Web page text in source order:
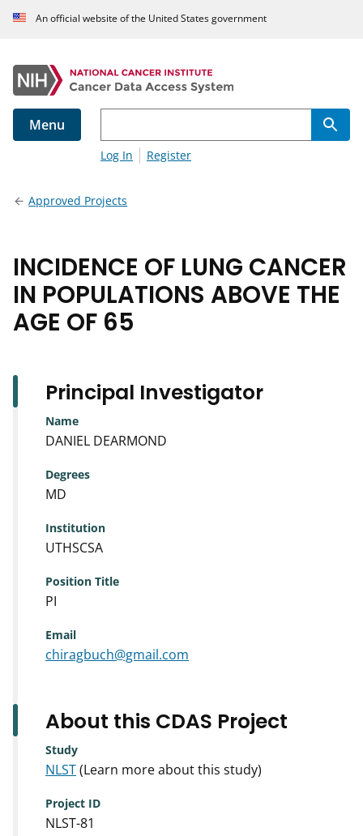
An official website of the United States government
Menu
Log In Register
Approved Projects
INCIDENCE OF LUNG CANCER
IN POPULATIONS ABOVE THE
AGE OF 65
Principal Investigator
Name
DANIEL DEARMOND
Degrees
MD
Institution
UTHSCSA
Position Title
PI
Email
chiragbuch@gmail.com
About this CDAS Project
Study
NLST(Learn more about this study)
Project ID
NLST-81